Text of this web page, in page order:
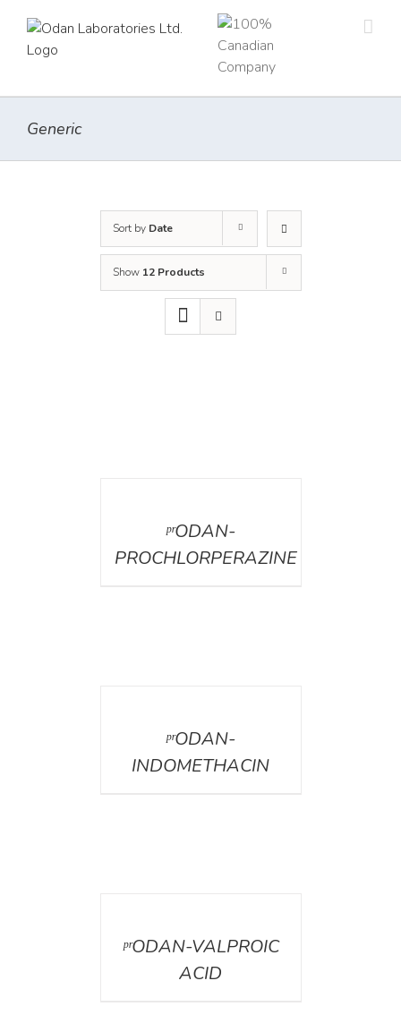
content
Generic
Sort by Date
Show 12 Products
ᵖʳODAN-
PROCHLORPERAZINE
ᵖʳODAN-
INDOMETHACIN
ᵖʳODAN-VALPROIC
ACID